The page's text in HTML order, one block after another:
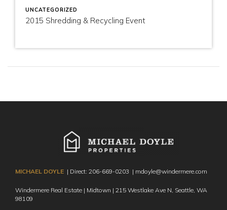
UNCATEGORIZED
2015 Shredding & Recycling Event
MICHAEL DOYLE | Direct: 206-669-0203 | mdoyle@windermere.com
Windermere Real Estate | Midtown | 215 Westlake Ave N, Seattle, WA
98109